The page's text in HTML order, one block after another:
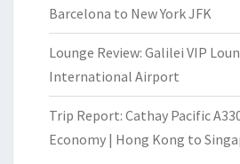
Barcelona to New York JFK
Lounge Review: Galilei VIP
International Airport
Trip Report: Cathay Pacific
Economy | Hong Kong to